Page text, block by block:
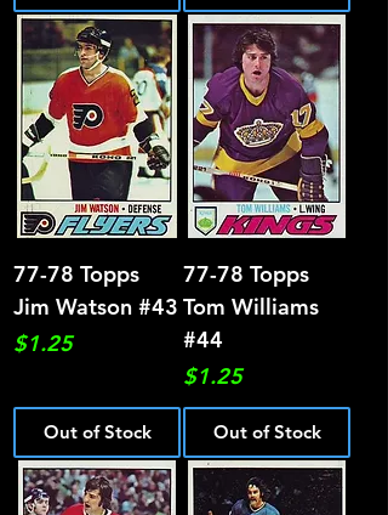
77-78 Topps
Jim Watson #43
Price
$1.25
Out of Stock
77-78 Topps
Tom Williams
#44
Price
$1.25
Out of Stock